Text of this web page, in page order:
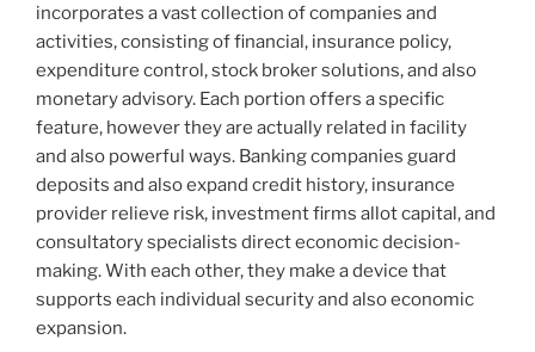
incorporates a vast collection of companies and
activities, consisting of financial, insurance policy,
expenditure control, stock broker solutions, and also
monetary advisory. Each portion offers a specific
feature, however they are actually related in facility
and also powerful ways. Banking companies guard
deposits and also expand credit history, insurance
provider relieve risk, investment firms allot capital, and
consultatory specialists direct economic decision-
making. With each other, they make a device that
supports each individual security and also economic
expansion.